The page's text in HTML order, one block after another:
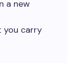
a new
you carry